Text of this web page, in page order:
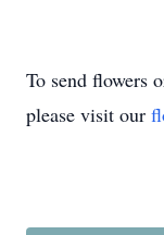
To send flowers
please visit our